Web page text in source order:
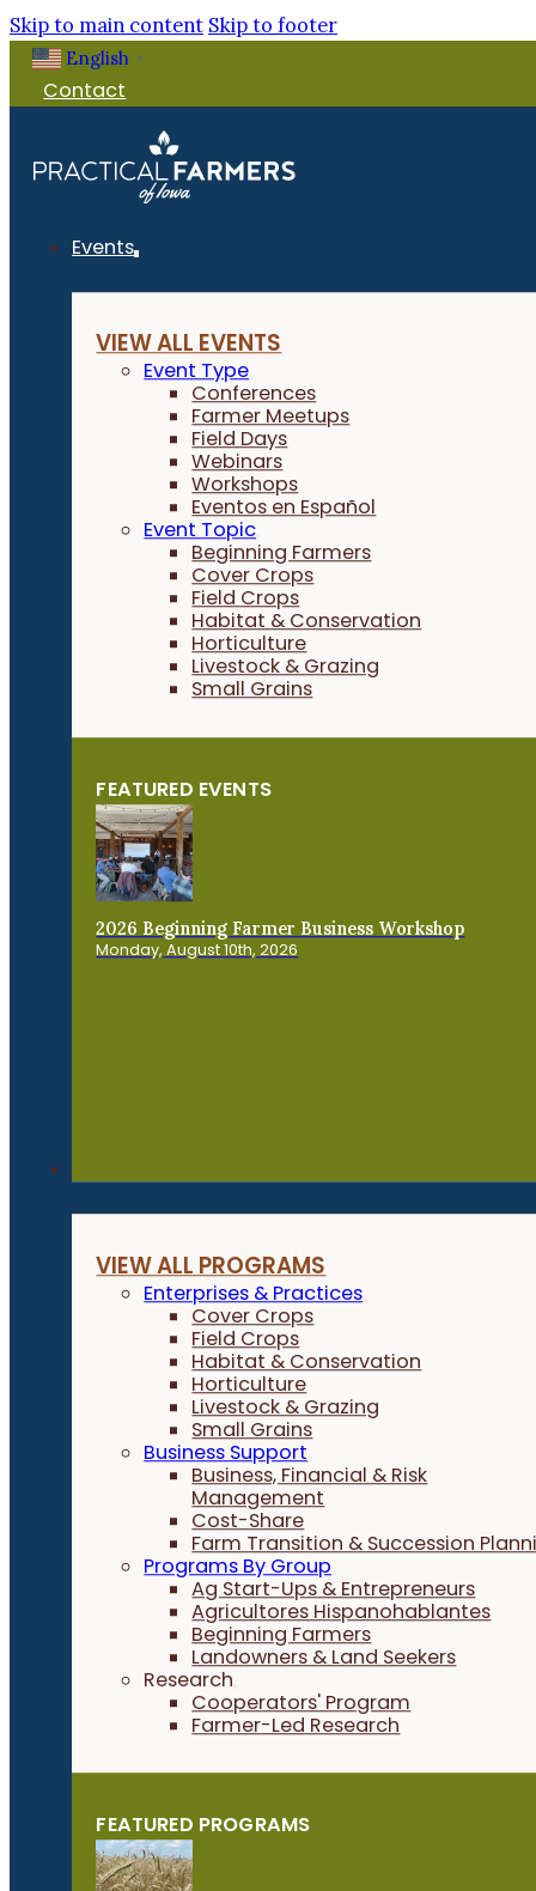
Skip to main content Skip to footer
English ▼
Contact
Events
VIEW ALL EVENTS
Event Type
Conferences
Farmer Meetups
Field Days
Webinars
Workshops
Eventos en Español
Event Topic
Beginning Farmers
Cover Crops
Field Crops
Habitat & Conservation
Horticulture
Livestock & Grazing
Small Grains
FEATURED EVENTS
2026 Beginning Farmer Business Workshop
Monday, August 10th, 2026
VIEW ALL PROGRAMS
Enterprises & Practices
Cover Crops
Field Crops
Habitat & Conservation
Horticulture
Livestock & Grazing
Small Grains
Business Support
Business, Financial & Risk
Management
Cost-Share
Farm Transition & Succession
Programs By Group
Ag Start-Ups & Entrepreneurs
Agricultores Hispanohablantes
Beginning Farmers
Landowners & Land Seekers
Research
Cooperators' Program
Farmer-Led Research
FEATURED PROGRAMS